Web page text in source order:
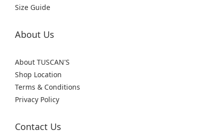
Size Guide
About Us
About TUSCAN'S
Shop Location
Terms & Conditions
Privacy Policy
Contact Us